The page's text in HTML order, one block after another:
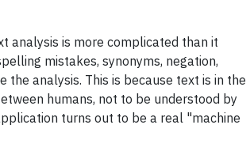
analysis is more complicated than it
mistakes, synonyms, negation,
the analysis. This is because text is in the
humans, not to be understood by
turns out to be a real "machine